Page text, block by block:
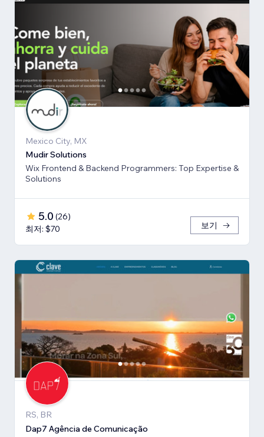
Mexico City, MX
Mudir Solutions
Wix Frontend & Backend Programmers: Top Expertise &
Solutions
5.0 (26)
최저: $70
보기
RS, BR
Dap7 Agência de Comunicação